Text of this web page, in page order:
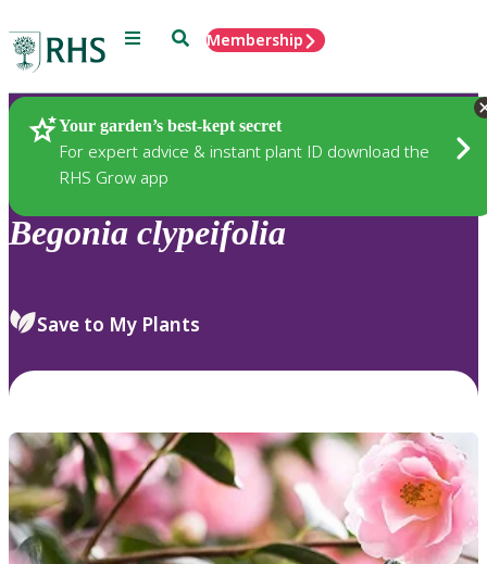
Menu SearchMembership
Your garden’s best-kept secret
For expert advice & instant plant ID download the
RHS Grow app
Plants
Begonia clypeifolia
Save to My Plants